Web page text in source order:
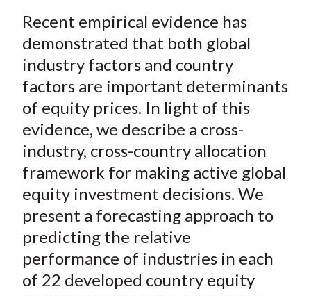
r
e
o
n
F
a
c
e
b
o
r
e
o
W
e
b
o
r
e
o
T
w
i
t
t
e
X
r
e
o
n
L
i
n
k
e
d
I
n
r
e
b
E
m
a
i
l
Recent empirical evidence has
demonstrated that both global
industry factors and country
factors are important determinants
of equity prices. In light of this
evidence, we describe a cross-
industry, cross-country allocation
framework for making active global
equity investment decisions. We
present a forecasting approach to
predicting the relative
performance of industries in each
of 22 developed country equity